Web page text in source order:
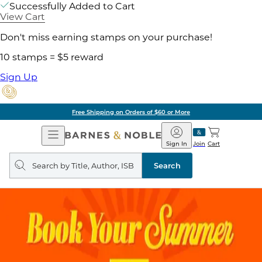
Successfully Added to Cart
View Cart
Don't miss earning stamps on your purchase!
10 stamps = $5 reward
Sign Up
Free Shipping on Orders of $60 or More
Open
Navigation
Barnes
&
Noble
Join
Sign In Cart
Search
query
Search